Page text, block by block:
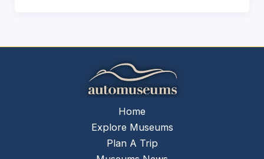
Home
Explore Museums
Plan A Trip